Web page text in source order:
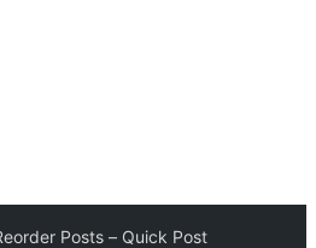
Posts – Quick Post